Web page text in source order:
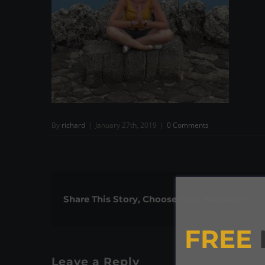
By richard | January 27th, 2019 | 0 Comments
Share This Story, Choose Your Platform!
Leave a Reply
FREE